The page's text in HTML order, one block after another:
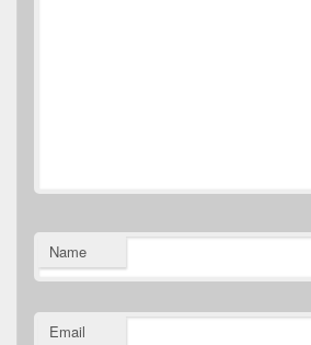
Name
Email